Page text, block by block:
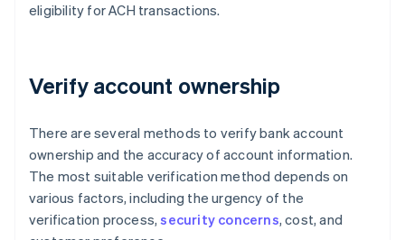
eligibility for ACH transactions.
Verify account ownership
There are several methods to verify bank account
ownership and the accuracy of account information.
The most suitable verification method depends on
various factors, including the urgency of the
verification process,security concerns, cost, and